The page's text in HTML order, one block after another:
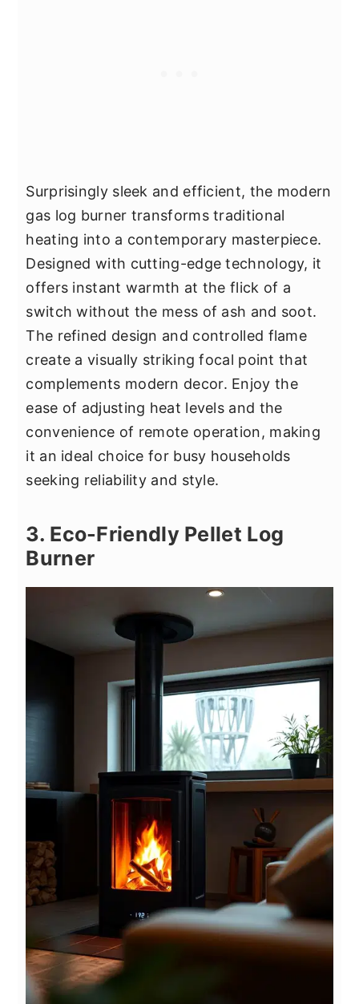
Surprisingly sleek and efficient, the modern
gas log burner transforms traditional
heating into a contemporary masterpiece.
Designed with cutting-edge technology, it
offers instant warmth at the flick of a
switch without the mess of ash and soot.
The refined design and controlled flame
create a visually striking focal point that
complements modern decor. Enjoy the
ease of adjusting heat levels and the
convenience of remote operation, making
it an ideal choice for busy households
seeking reliability and style.
3. Eco-Friendly Pellet Log
Burner